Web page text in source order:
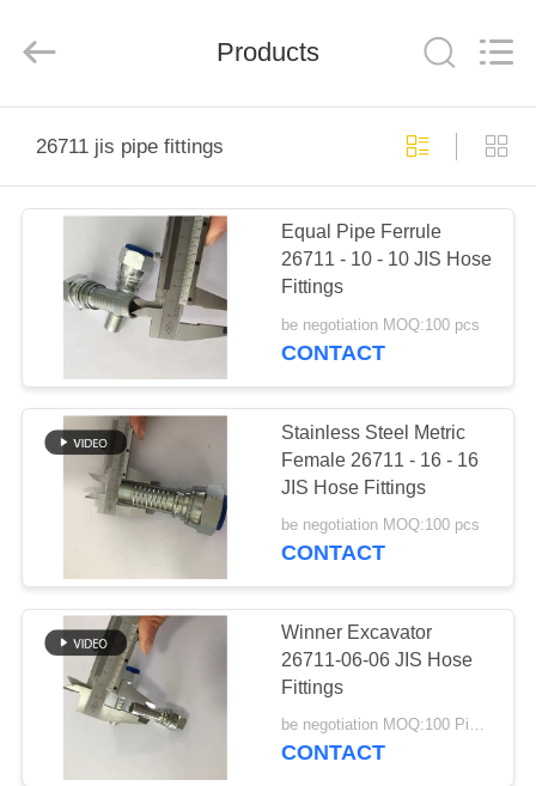
PRODUCTS
ABOUT
FACTORY
TOUR
QUALITY
CONTROL
CONTACT
US
REQUEST
Connector
Co.,Ltd.
Products
26711 jis pipe fittings
Equal Pipe Ferrule
26711 - 10 - 10 JIS Hose
Fittings
be negotiation MOQ:100 pcs
CONTACT
Stainless Steel Metric
Female 26711 - 16 - 16
JIS Hose Fittings
be negotiation MOQ:100 pcs
CONTACT
Winner Excavator
26711-06-06 JIS Hose
Fittings
be negotiation MOQ:100 Pieces
CONTACT